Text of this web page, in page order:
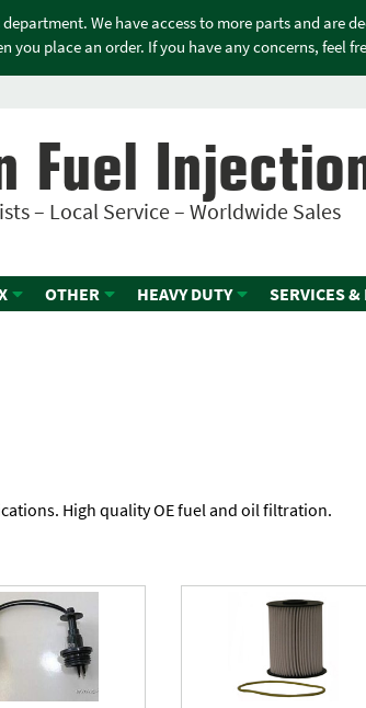
We have access to more parts and are
place an order. If you have any concerns, feel
Fuel
– Local Service – Worldwide Sales
OTHER HEAVY DUTY SERVICES &
High quality OE fuel and oil filtration.